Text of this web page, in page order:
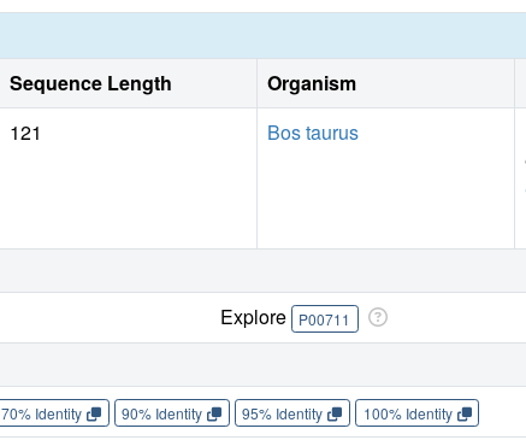
Sequence Length Organism
121 Bos taurus
Explore P00711
70% Identity 90% Identity 95% Identity 100% Identity